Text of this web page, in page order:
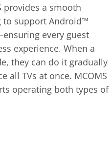
provides a smooth
support Android™
every guest
experience. When a
they can do it gradually
all TVs at once. MCOMS
operating both types of